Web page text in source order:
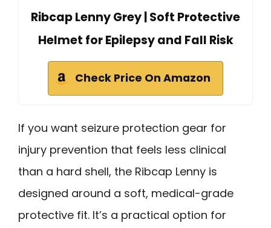
Ribcap Lenny Grey | Soft Protective
Helmet for Epilepsy and Fall Risk
Check Price On Amazon
If you want seizure protection gear for
injury prevention that feels less clinical
than a hard shell, the Ribcap Lenny is
designed around a soft, medical-grade
protective fit. It’s a practical option for